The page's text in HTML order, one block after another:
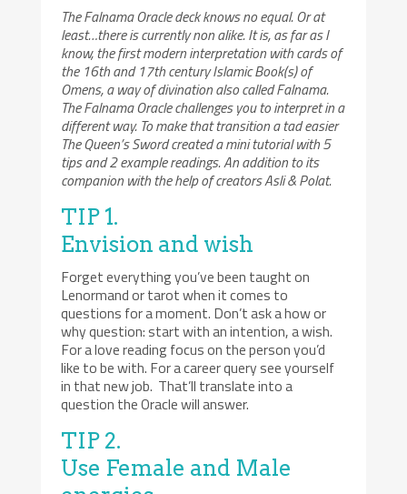
The Falnama Oracle deck knows no equal. Or at
least…there is currently non alike. It is, as far as I
know, the first modern interpretation with cards of
the 16th and 17th century Islamic Book(s) of
Omens, a way of divination also called Falnama.
The Falnama Oracle challenges you to interpret in a
different way. To make that transition a tad easier
The Queen’s Sword created a mini tutorial with 5
tips and 2 example readings. An addition to its
companion with the help of creators Asli & Polat.
TIP 1.
Envision and wish
Forget everything you’ve been taught on
Lenormand or tarot when it comes to
questions for a moment. Don’t ask a how or
why question: start with an intention, a wish.
For a love reading focus on the person you’d
like to be with. For a career query see yourself
in that new job. That’ll translate into a
question the Oracle will answer.
TIP 2.
Use Female and Male